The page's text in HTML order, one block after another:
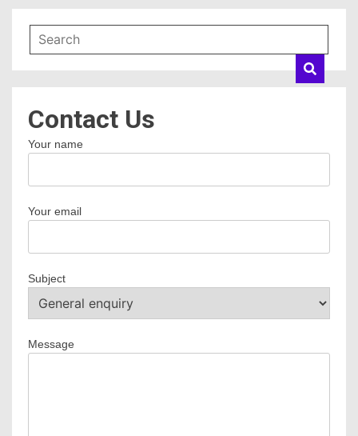
Contact Us
Your name
Your email
Subject
Message